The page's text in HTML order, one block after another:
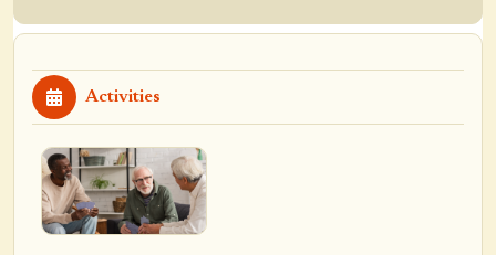
Activities